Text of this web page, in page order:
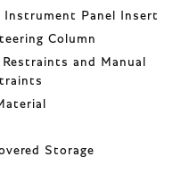
Instrument Panel Insert
Column
and Manual
Storage